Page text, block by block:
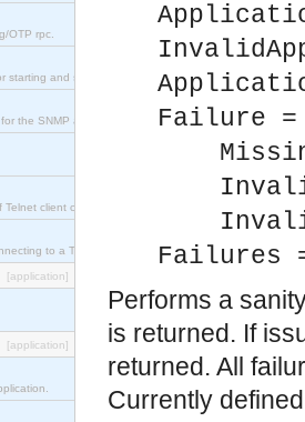
OTP rpc.
starting and stopping nodes for Large-Scale Testing.
the SNMP application.
client ct_telnet_client.erl
to a Telnet server on a UNIX host.
[application]
[application]
Failure =
Failures
Performs a
is returned. If
returned. All
Currently